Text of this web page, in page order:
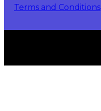
Terms and Conditions